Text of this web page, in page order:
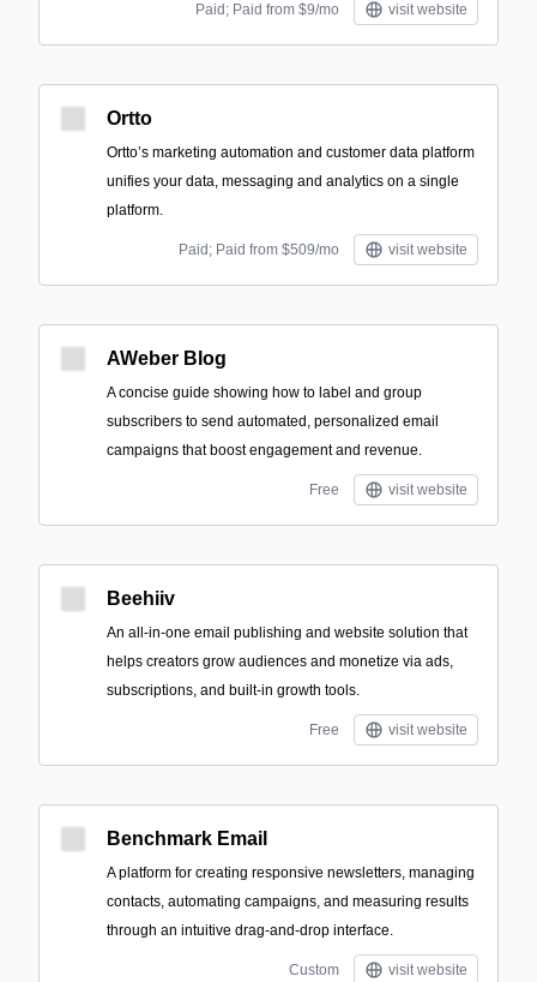
Paid; Paid from $9/mo visit website
Ortto
Ortto’s marketing automation and customer data platform
unifies your data, messaging and analytics on a single
platform.
Paid; Paid from $509/mo visit website
AWeber Blog
A concise guide showing how to label and group
subscribers to send automated, personalized email
campaigns that boost engagement and revenue.
Free visit website
Beehiiv
An all-in-one email publishing and website solution that
helps creators grow audiences and monetize via ads,
subscriptions, and built-in growth tools.
Free visit website
Benchmark Email
A platform for creating responsive newsletters, managing
contacts, automating campaigns, and measuring results
through an intuitive drag-and-drop interface.
Custom visit website